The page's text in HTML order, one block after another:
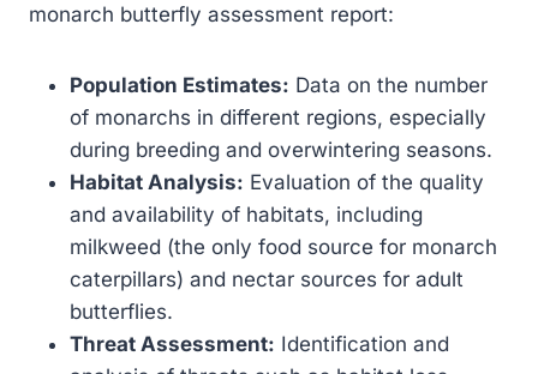
monarch butterfly assessment report:
Population Estimates: Data on the number
of monarchs in different regions, especially
during breeding and overwintering seasons.
Habitat Analysis: Evaluation of the quality
and availability of habitats, including
milkweed (the only food source for monarch
caterpillars) and nectar sources for adult
butterflies.
Threat Assessment: Identification and